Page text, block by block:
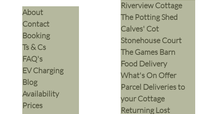
​About
Contact
Booking
Ts & Cs
​FAQ's
EV Charging
Blog
Availability
Prices
Riverview Cottage
The Potting Shed
Calves' Cot
Stonehouse Court
The Games Barn
​Food Delivery
What's On Offer
Parcel Deliveries to
your Cottage
Returning Lost